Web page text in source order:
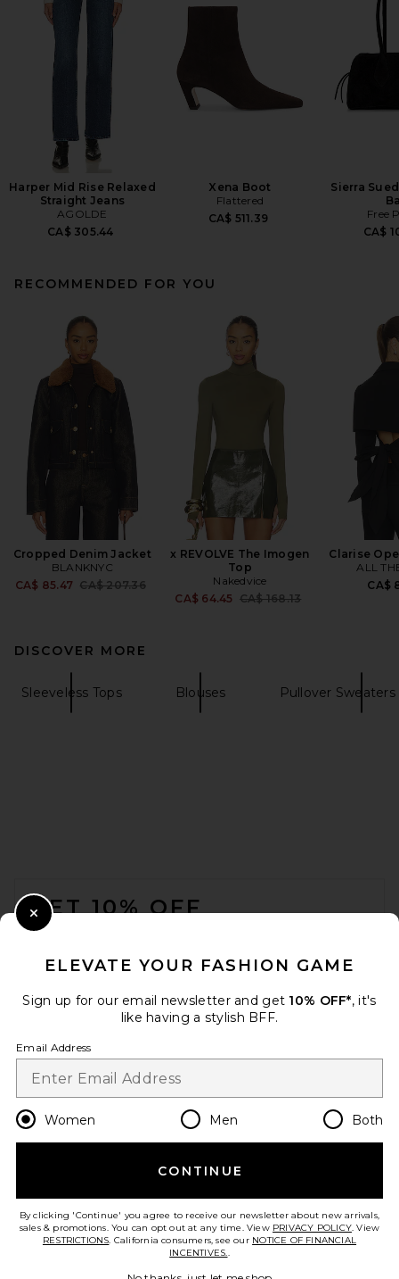
Harper Mid Rise Relaxed
Straight Jeans
AGOLDE
CA$ 305.44
Xena Boot
Flattered
CA$ 511.39
Sierra
Free
CA$
RECOMMENDED FOR YOU
Cropped Denim Jacket
BLANKNYC
CA$ 85.47 Previous price:
CA$ 207.36
x REVOLVE The Imogen
Top
Nakedvice
CA$ 64.45 Previous price:
CA$ 168.13
Clarise
ALL
CA$
DISCOVER MORE
Sleeveless Tops Blouses Pullover
GET 10% OFF
Change Country Regions
en CAD
HELP US IMPROVE!
ELEVATE YOUR FASHION GAME
Sign up for our email newsletter and get 10% OFF*, it's
like having a stylish BFF.
Email Address
Women Men Both
CONTINUE
By clicking 'Continue' you agree to receive our newsletter about new arrivals,
sales & promotions. You can opt out at any time. View PRIVACY POLICY. View
RESTRICTIONS. California consumers, see our NOTICE OF FINANCIAL
INCENTIVES..
Close Modal